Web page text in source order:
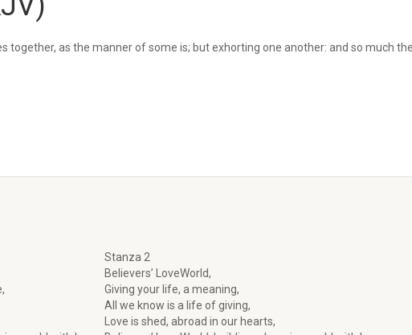
together, as the manner of some is; but exhorting one another: and so much
Stanza 2
Believers’ LoveWorld,
Giving your life, a meaning,
All we know is a life of giving,
Love is shed, abroad in our hearts,